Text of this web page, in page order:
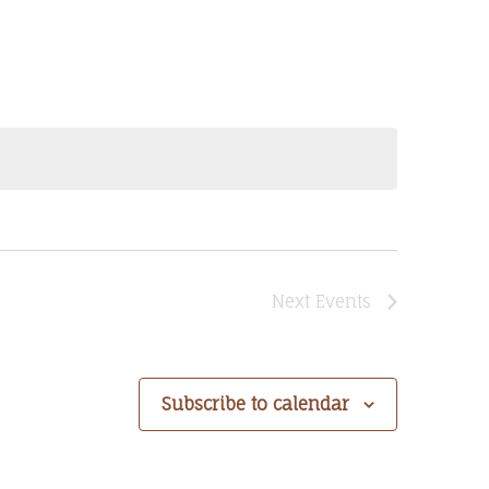
Next Events
Subscribe to calendar